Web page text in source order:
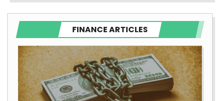
FINANCE ARTICLES